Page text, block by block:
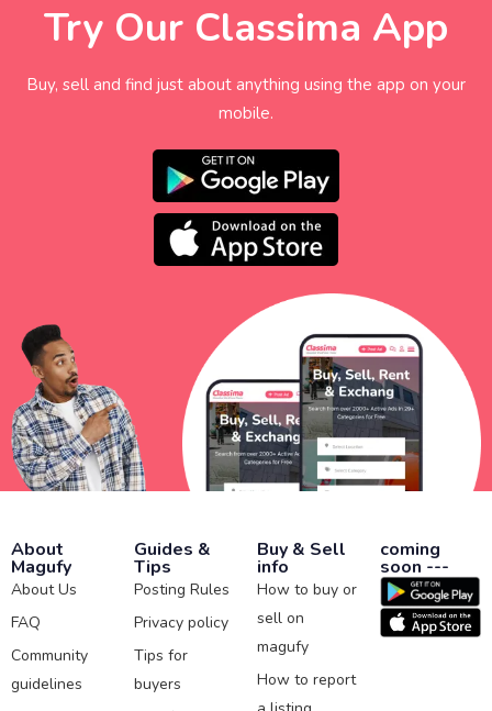
Try Our Classima App
Buy, sell and find just about anything using the app on your
mobile.
About
Magufy
About Us
FAQ
Community
guidelines
Guides &
Tips
Posting Rules
Privacy policy
Tips for
buyers
Buy & Sell
info
How to buy or
sell on
magufy
How to report
coming
soon ---